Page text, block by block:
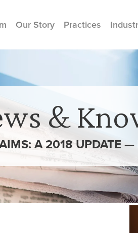
Our Story Practices
&
A 2018 UPDATE —